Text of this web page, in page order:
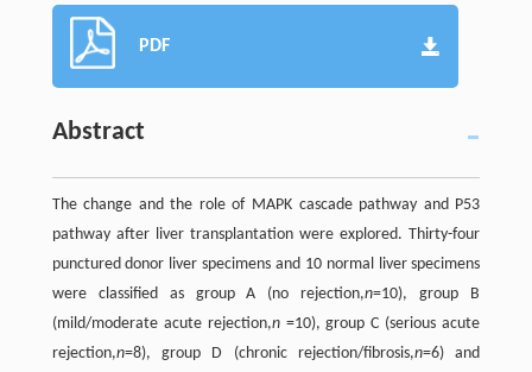
PDF
Abstract
The change and the role of MAPK cascade pathway and P53
pathway after liver transplantation were explored. Thirty-four
punctured donor liver specimens and 10 normal liver specimens
were classified as group A (no rejection,n=10), group B
(mild/moderate acute rejection,n=10), group C (serious acute
rejection,n=8), group D (chronic rejection/fibrosis,n=6) and